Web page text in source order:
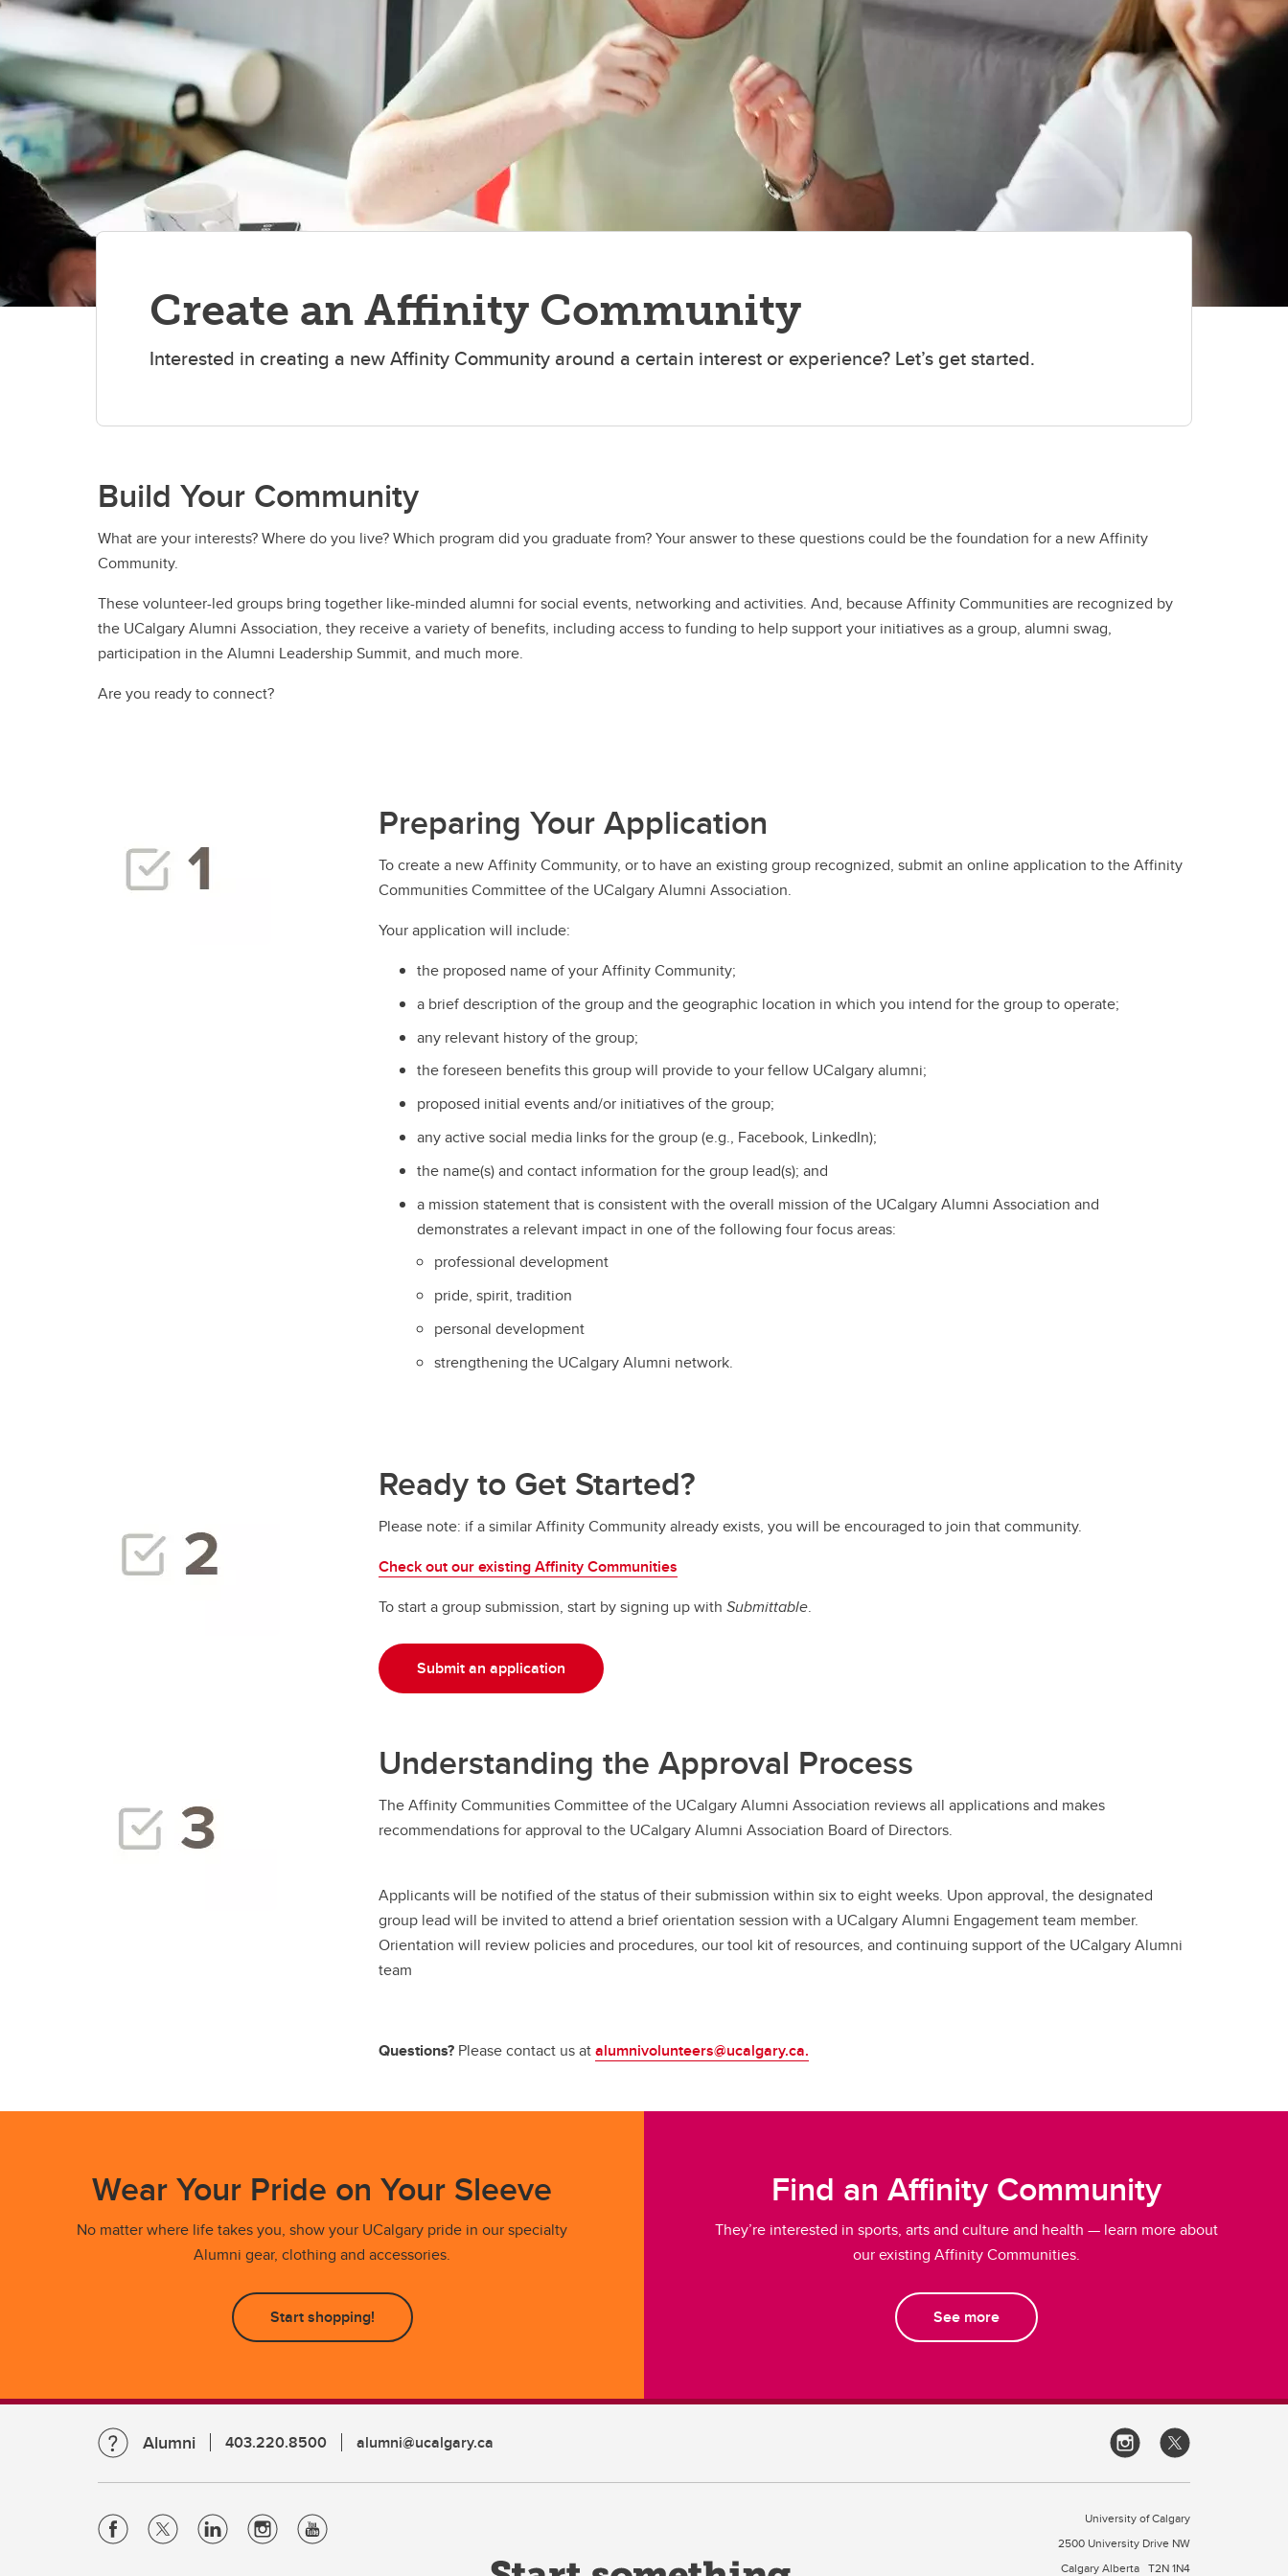
Create an Affinity Community
Interested in creating a new Affinity Community around a certain interest or experience? Let’s get started.
Build Your Community
What are your interests? Where do you live? Which program did you graduate from? Your answer to these questions could be the foundation for a new Affinity
Community.
These volunteer-led groups bring together like-minded alumni for social events, networking and activities. And, because Affinity Communities are recognized by
the UCalgary Alumni Association, they receive a variety of benefits, including access to funding to help support your initiatives as a group, alumni swag,
participation in the Alumni Leadership Summit, and much more.
Are you ready to connect?
Preparing Your Application
To create a new Affinity Community, or to have an existing group recognized, submit an online application to the Affinity
Communities Committee of the UCalgary Alumni Association.
Your application will include:
the proposed name of your Affinity Community;
a brief description of the group and the geographic location in which you intend for the group to operate;
any relevant history of the group;
the foreseen benefits this group will provide to your fellow UCalgary alumni;
proposed initial events and/or initiatives of the group;
any active social media links for the group (e.g., Facebook, LinkedIn);
the name(s) and contact information for the group lead(s); and
a mission statement that is consistent with the overall mission of the UCalgary Alumni Association and
demonstrates a relevant impact in one of the following four focus areas:
professional development
pride, spirit, tradition
personal development
strengthening the UCalgary Alumni network.
Ready to Get Started?
Please note: if a similar Affinity Community already exists, you will be encouraged to join that community.
Check out our existing Affinity Communities
To start a group submission, start by signing up with Submittable.
Submit an application
Understanding the Approval Process
The Affinity Communities Committee of the UCalgary Alumni Association reviews all applications and makes
recommendations for approval to the UCalgary Alumni Association Board of Directors.
Applicants will be notified of the status of their submission within six to eight weeks. Upon approval, the designated
group lead will be invited to attend a brief orientation session with a UCalgary Alumni Engagement team member.
Orientation will review policies and procedures, our tool kit of resources, and continuing support of the UCalgary Alumni
team
Questions?Please contact us atalumnivolunteers@ucalgary.ca.
Wear Your Pride on Your Sleeve
No matter where life takes you, show your UCalgary pride in our specialty
Alumni gear, clothing and accessories.
Start shopping!
Find an Affinity Community
They’re interested in sports, arts and culture and health — learn more about
our existing Affinity Communities.
See more
Alumni 403.220.8500 alumni@ucalgary.ca
University of Calgary
2500 University Drive NW
Calgary Alberta T2N 1N4